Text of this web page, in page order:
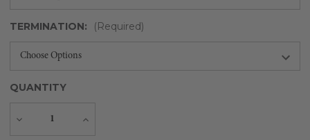
TERMINATION: (Required)
QUANTITY
Decrease
Increase